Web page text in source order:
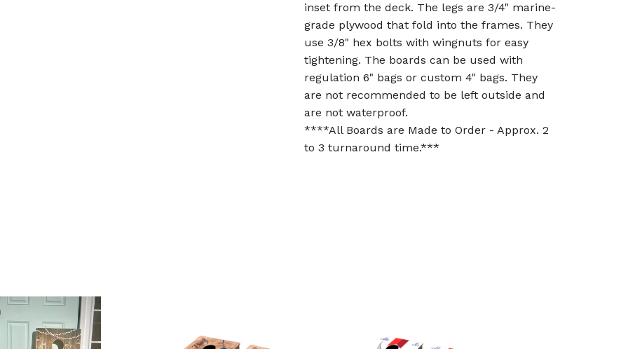
inset from the deck. The legs are 3/4" marine-
grade plywood that fold into the frames. They
use 3/8" hex bolts with wingnuts for easy
tightening. The boards can be used with
regulation 6" bags or custom 4" bags. They
are not recommended to be left outside and
are not waterproof.
****All Boards are Made to Order - Approx. 2
to 3 turnaround time.***